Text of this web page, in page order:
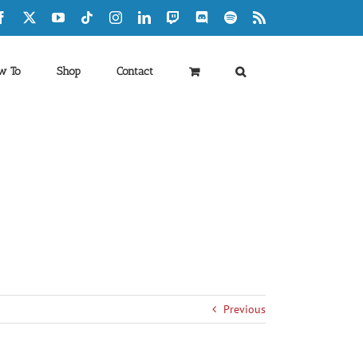
Facebook YouTubeTiktokInstagramLinkedInTwitch DiscordSpotify
To Shop Contact
Previous